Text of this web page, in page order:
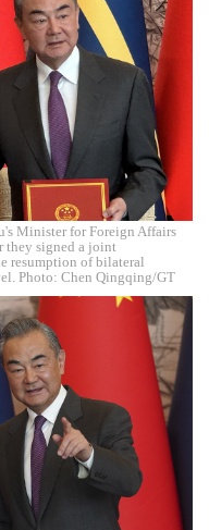
Minister for Foreign Affairs
they signed a joint
resumption of bilateral
Photo: Chen Qingqing/GT